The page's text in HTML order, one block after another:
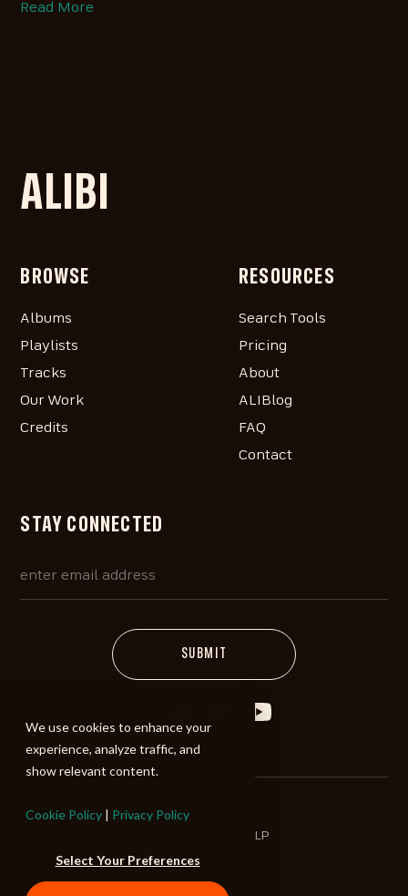
We use cookies to enhance your
experience, analyze traffic, and
show relevant content.
Cookie Policy | Privacy Policy
Select Your Preferences
Read More
ALIBI
BROWSE
Albums
Playlists
Tracks
Our Work
Credits
RESOURCES
Search Tools
Pricing
About
ALIBlog
FAQ
Contact
STAY CONNECTED
©2026 ALIBI Music LP
Terms of Use
Privacy Policy